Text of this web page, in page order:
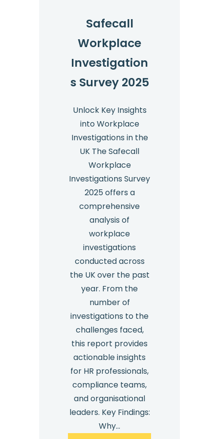
Safecall
Workplace
Investigation
s Survey 2025
Unlock Key Insights
into Workplace
Investigations in the
UK The Safecall
Workplace
Investigations Survey
2025 offers a
comprehensive
analysis of
workplace
investigations
conducted across
the UK over the past
year. From the
number of
investigations to the
challenges faced,
this report provides
actionable insights
for HR professionals,
compliance teams,
and organisational
leaders. Key Findings:
Why…